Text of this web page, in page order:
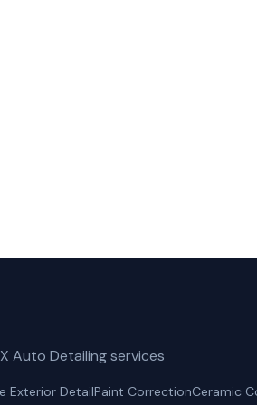
Auto Detailing services
Exterior DetailPaint CorrectionCeramic